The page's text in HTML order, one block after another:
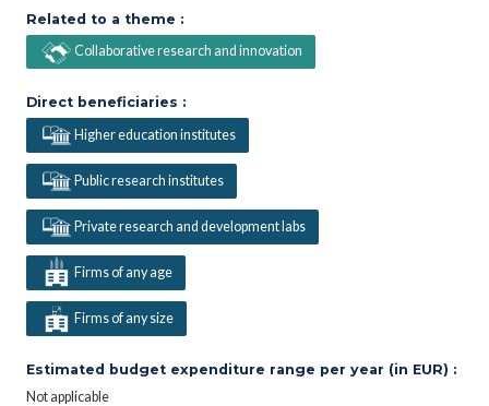
Related to a theme :
Collaborative research and innovation
Direct beneficiaries :
Higher education institutes
Public research institutes
Private research and development labs
Firms of any age
Firms of any size
Estimated budget expenditure range per year (in EUR) :
Not applicable